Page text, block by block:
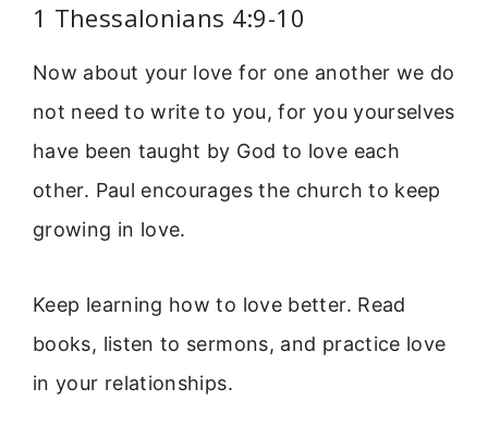
1 Thessalonians 4:9-10
Now about your love for one another we do
not need to write to you, for you yourselves
have been taught by God to love each
other. Paul encourages the church to keep
growing in love.
Keep learning how to love better. Read
books, listen to sermons, and practice love
in your relationships.